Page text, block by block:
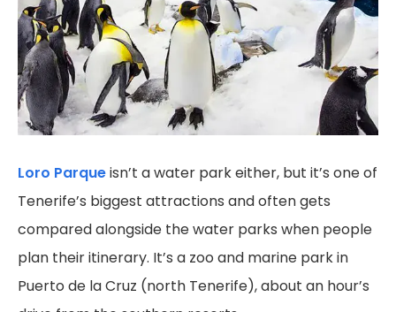
Loro Parqueisn’t a water park either, but it’s one of
Tenerife’s biggest attractions and often gets
compared alongside the water parks when people
plan their itinerary. It’s a zoo and marine park in
Puerto de la Cruz (north Tenerife), about an hour’s